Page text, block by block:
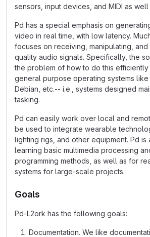
sensors, input devices, and MIDI as
Pd has a special emphasis on
video in real time, with low latency.
focuses on receiving, manipulating,
quality audio signals. Specifically, the
the problem of how to do this
general purpose operating systems like
Debian, etc.-- i.e., systems designed
tasking.
Pd can easily work over local and
be used to integrate wearable
lighting rigs, and other equipment. Pd
learning basic multimedia processing
programming methods, as well as for
systems for large-scale projects.
Goals
Pd-L2ork has the following goals:
Documentation. We like